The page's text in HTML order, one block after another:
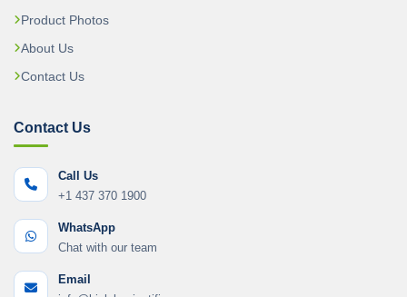
Product Photos
About Us
Contact Us
Contact Us
Call Us
+1 437 370 1900
WhatsApp
Chat with our team
Email